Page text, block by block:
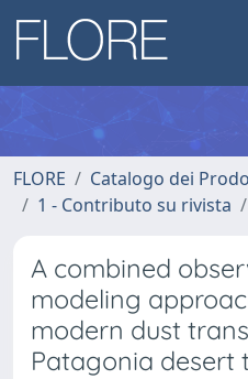
FLORE
Catalogo dei
1 - Contributo su rivista
A combined
modeling
modern dust
Patagonia desert